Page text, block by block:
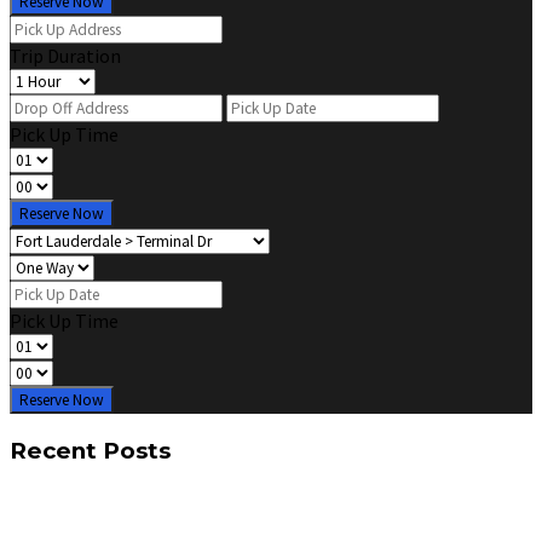
Trip Duration
Pick Up Time
Reserve Now
Pick Up Time
Reserve Now
Recent Posts